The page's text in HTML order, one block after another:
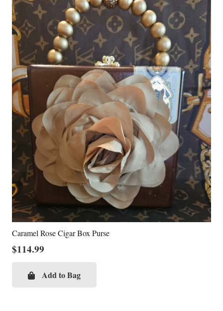
Caramel Rose Cigar Box Purse
$114.99
Add to Bag